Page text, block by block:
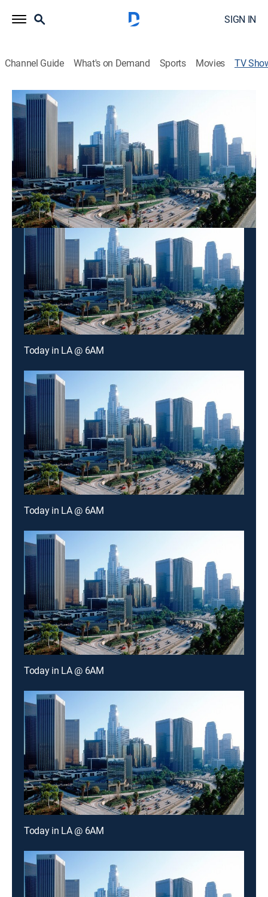
SIGN IN
Channel Guide What's on Demand Sports Movies TV
Today in LA @ 6AM
News
The latest local news, weather and investigative
stories impacting the community.
This content is currently unavailable with a DIRECTV
Package or Genre Pack.
Today in LA @ 6AM
Today in LA @ 6AM
Today in LA @ 6AM
Today in LA @ 6AM